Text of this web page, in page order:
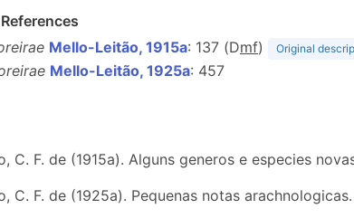
Mello-Leitão, 1915a: 137 (Dmf) Original
Mello-Leitão, 1925a: 457
C. F. de (1915a). Alguns generos e especies
C. F. de (1925a). Pequenas notas arachnologicas.